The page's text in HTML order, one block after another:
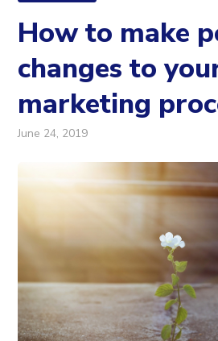
How to make
changes to
marketing
June 24, 2019